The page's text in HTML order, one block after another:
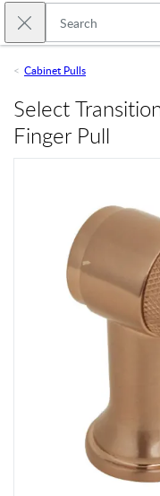
Skip to main content
Close search
Cabinet Pulls
Select
Finger Pull